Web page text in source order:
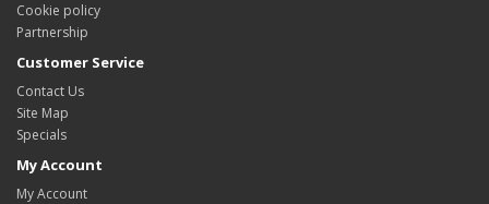
Cookie policy
Partnership
Customer Service
Contact Us
Site Map
Specials
My Account
My Account